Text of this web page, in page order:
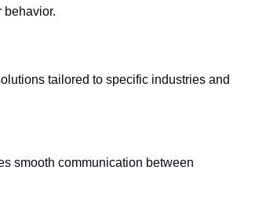
behavior.
tailored to specific industries and
smooth communication between